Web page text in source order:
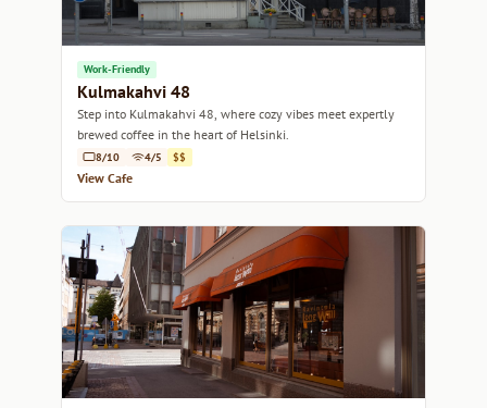
Work-Friendly
Kulmakahvi 48
Step into Kulmakahvi 48, where cozy vibes meet expertly
brewed coffee in the heart of Helsinki.
8/10 4/5 $$
View Cafe